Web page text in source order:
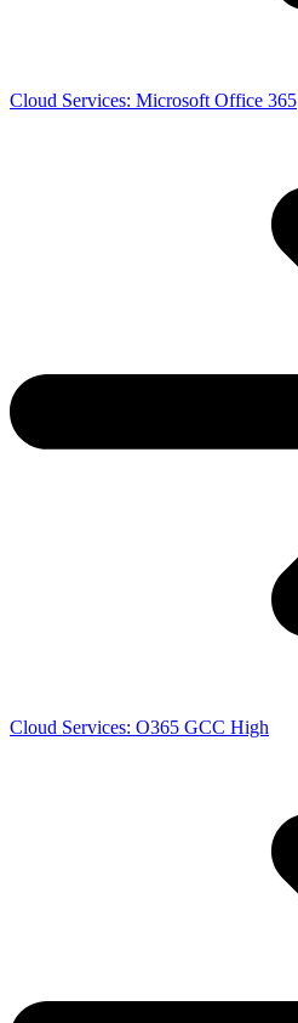
Cloud Services: Microsoft Office 365
Cloud Services: O365 GCC High